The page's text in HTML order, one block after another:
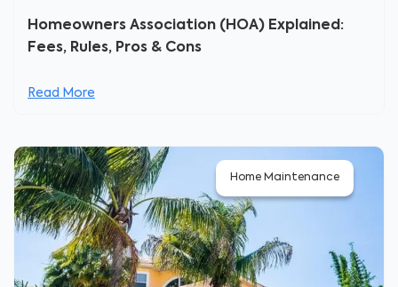
Homeowners Association (HOA) Explained:
Fees, Rules, Pros & Cons
Read More
Home Maintenance